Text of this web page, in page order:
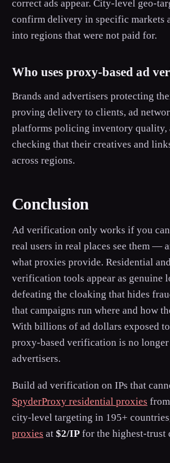
correct ads appear. City-level geo-
confirm delivery in specific markets
into regions that were not paid for.
Who uses proxy-based ad
Brands and advertisers protecting
proving delivery to clients, ad
platforms policing inventory quality,
checking that their creatives and
across regions.
Conclusion
Ad verification only works if you can
real users in real places see them —
what proxies provide. Residential
verification tools appear as genuine
defeating the cloaking that hides
that campaigns run where and how
With billions of ad dollars exposed
proxy-based verification is no
advertisers.
Build ad verification on IPs that
SpyderProxy residential proxies from
city-level targeting in 195+
proxies at $2/IP for the highest-trust